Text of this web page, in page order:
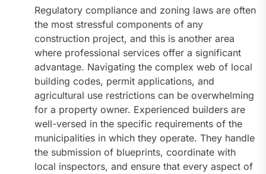
Regulatory compliance and zoning laws are often
the most stressful components of any
construction project, and this is another area
where professional services offer a significant
advantage. Navigating the complex web of local
building codes, permit applications, and
agricultural use restrictions can be overwhelming
for a property owner. Experienced builders are
well-versed in the specific requirements of the
municipalities in which they operate. They handle
the submission of blueprints, coordinate with
local inspectors, and ensure that every aspect of